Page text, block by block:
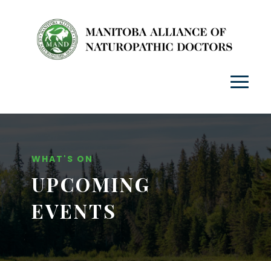
WHAT'S ON
UPCOMING
EVENTS